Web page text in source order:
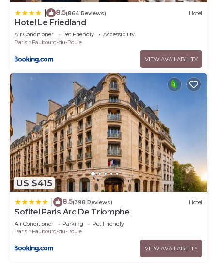
8.5(864 Reviews) Hotel
Hotel Le Friedland
Air Conditioner Pet Friendly
Accessibility
Paris
Faubourg-du-Roule
VIEW AVAILABILITY
US $415
8.5(398 Reviews) Hotel
Sofitel Paris Arc De Triomphe
Air Conditioner Parking
Pet Friendly
Paris
Faubourg-du-Roule
VIEW AVAILABILITY